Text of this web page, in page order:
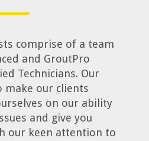
comprise of a team
and GroutPro
Technicians. Our
make our clients
on our ability
and give you
our keen attention to